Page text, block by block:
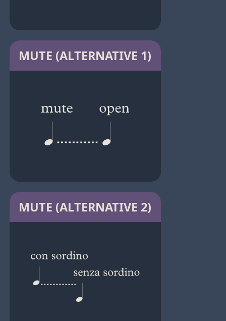
MUTE (ALTERNATIVE 1)
MUTE (ALTERNATIVE 2)